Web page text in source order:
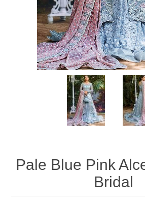
Party Dresses
Kundan Jewellery Sets
Charming Jewellery Sets
Waistcoat for Mens
Kurta Suits
Shalwar Kameez
Pale Blue Pink
Bridal